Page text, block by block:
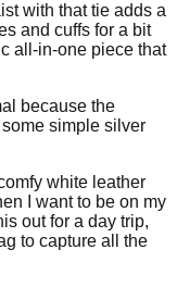
with that tie adds a
and cuffs for a bit
all-in-one piece that
because the
simple silver
white leather
I want to be on my
out for a day trip,
to capture all the